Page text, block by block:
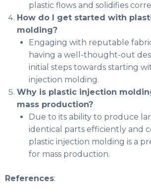
plastic flows and solidifies
How do I get started with
molding?
Engaging with reputable
having a well-thought-out
initial steps towards starting
injection molding.
Why is plastic injection
mass production?
Due to its ability to produce
identical parts efficiently and
plastic injection molding is a
for mass production.
References: